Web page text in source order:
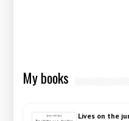
My books
Lives on the